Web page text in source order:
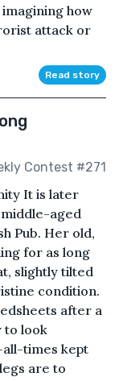
imagining how
attack or
Read story
Contest #271
It is later
aged
Pub. Her old,
for as long
slightly tilted
condition.
after a
to look
times kept
are to